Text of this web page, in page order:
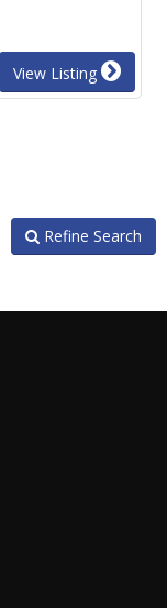
View Listing
Refine Search